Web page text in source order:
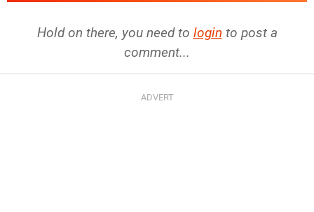
Hold on there, you need to login to post a
comment...